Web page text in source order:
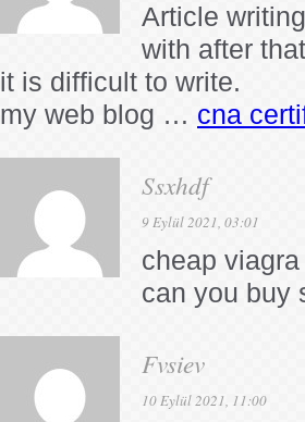
Article
with after
it is difficult to write.
my web blog … cna
Ssxhdf
9 Eylül 2021, 03:01
cheap
can you buy
Fvsiev
10 Eylül 2021, 11:00